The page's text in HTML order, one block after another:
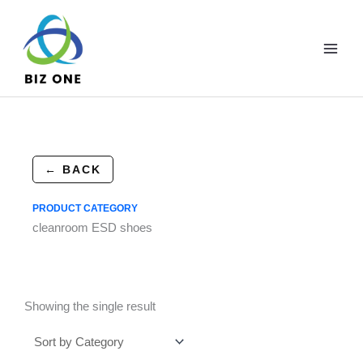
content
← BACK
PRODUCT CATEGORY
cleanroom ESD shoes
Showing the single result